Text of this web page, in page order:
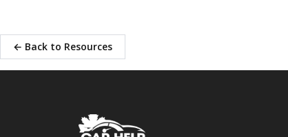
← Back to Resources